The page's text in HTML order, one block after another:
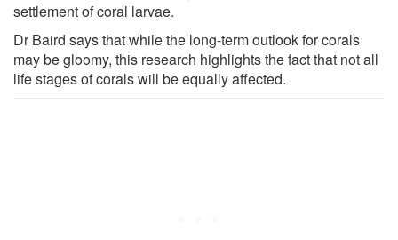
settlement of coral larvae.
Dr Baird says that while the long-term outlook for corals
may be gloomy, this research highlights the fact that not all
life stages of corals will be equally affected.